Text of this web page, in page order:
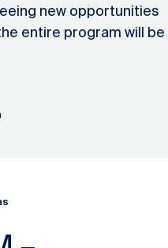
new opportunities
entire program will be